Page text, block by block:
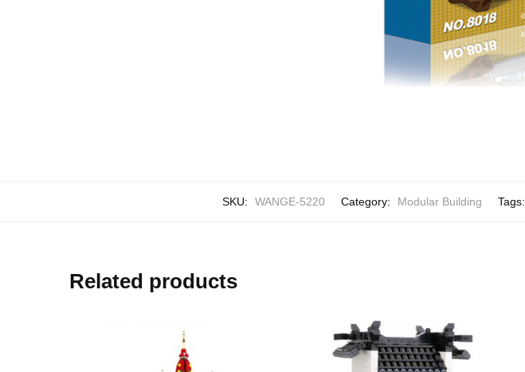
SKU: WANGE-5220 Category: Modular Building Tags:
Related products